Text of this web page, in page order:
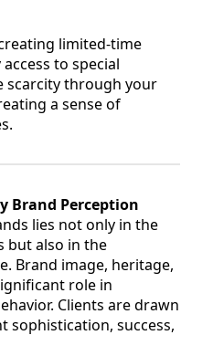
limited-time
to special
scarcity through your
a sense of
Brand Perception
lies not only in the
but also in the
Brand image, heritage,
role in
Clients are drawn
sophistication, success,